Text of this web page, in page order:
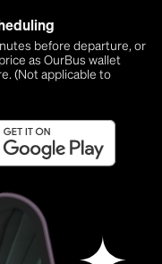
before departure, or
as OurBus wallet
(Not applicable to